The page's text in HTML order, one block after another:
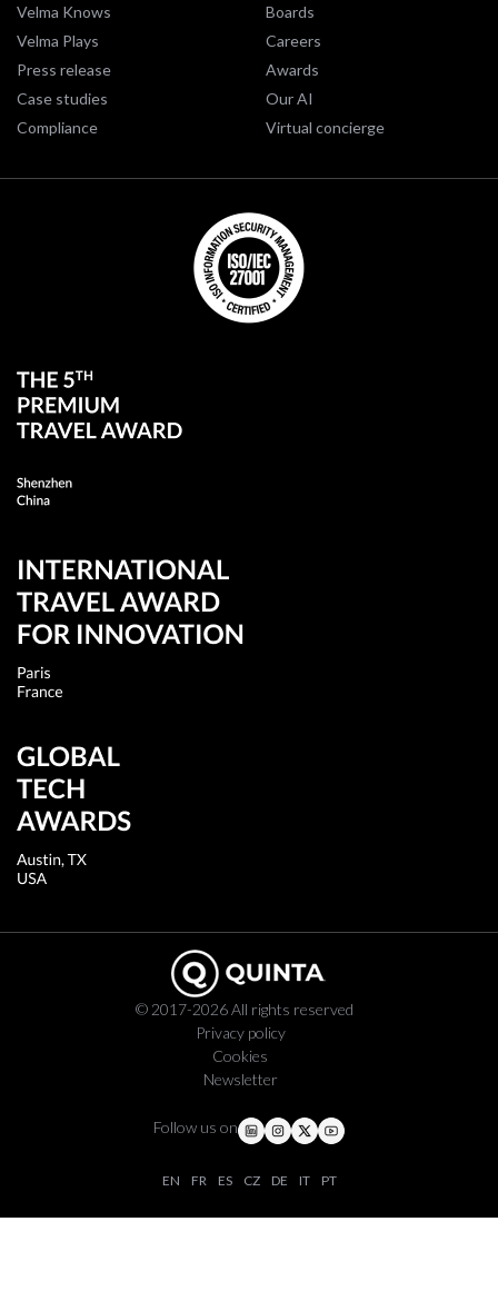
Velma Knows
Velma Plays
Press release
Case studies
Compliance
Boards
Careers
Awards
Our AI
Virtual concierge
© 2017-2026 All rights reserved
Privacy policy
Cookies
Newsletter
Follow us on
EN FR ES CZ DE IT PT